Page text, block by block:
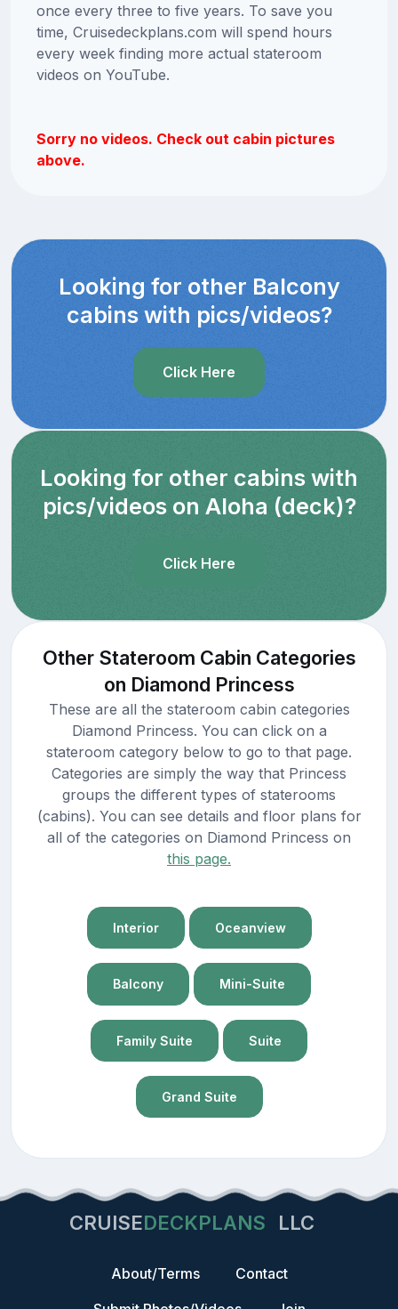
once every three to five years. To save you
time, Cruisedeckplans.com will spend hours
every week finding more actual stateroom
videos on YouTube.
Sorry no videos. Check out cabin pictures
above.
Looking for other Balcony
cabins with pics/videos?
Click Here
Looking for other cabins with
pics/videos on Aloha (deck)?
Click Here
Other Stateroom Cabin Categories
on Diamond Princess
These are all the stateroom cabin categories
Diamond Princess. You can click on a
stateroom category below to go to that page.
Categories are simply the way that Princess
groups the different types of staterooms
(cabins). You can see details and floor plans for
all of the categories on Diamond Princess on
this page.
Interior Oceanview
Balcony Mini-Suite
Family Suite Suite
Grand Suite
CRUISEDECKPLANS LLC
About/Terms
Contact